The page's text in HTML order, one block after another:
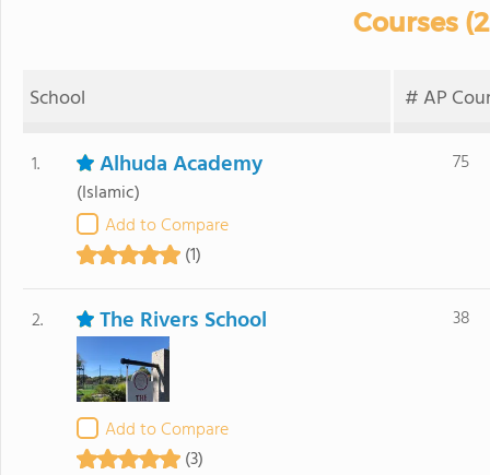
Courses
School # AP
1. Alhuda Academy
(Islamic)
Add to Compare
(1)
75
2. The Rivers School
Add to Compare
(3)
38